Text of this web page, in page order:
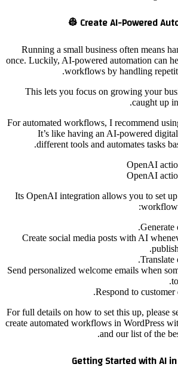
Running a small business often means
once. Luckily, AI-powered automation can
workflows by handling
This lets you focus on growing your
caught up
For automated workflows, I recommend
It’s like having an AI-powered
different tools and automates tasks
Its OpenAI integration allows you to set
Generate
Create social media posts with AI
Translate
Send personalized welcome emails when
Respond to customer
For full details on how to set this up, please
create automated workflows in WordPress
and our list of the
Getting Started with AI